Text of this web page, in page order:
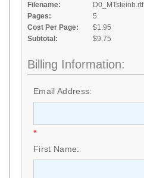
Filename:
D0_MTsteinb.rtf
Pages:
5
Cost Per Page:
$1.95
Subtotal:
$9.75
Billing Information:
Email Address:
*
First Name: